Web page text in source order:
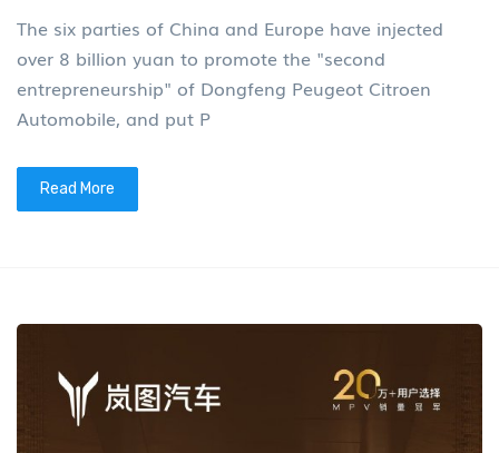
The six parties of China and Europe have injected
over 8 billion yuan to promote the "second
entrepreneurship" of Dongfeng Peugeot Citroen
Automobile, and put P
Read More